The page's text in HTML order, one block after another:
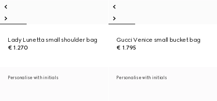
Lady Lunetta small shoulder bag
€ 1.270
Gucci Venice small bucket bag
€ 1.795
Personalise with initials Personalise with initials